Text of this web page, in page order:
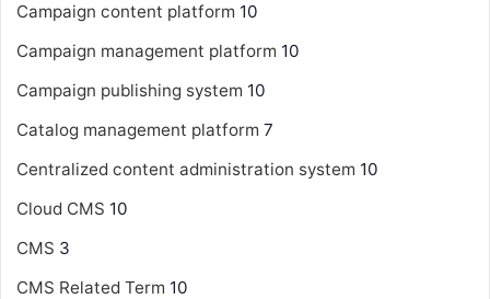
Campaign content platform 10
Campaign management platform 10
Campaign publishing system 10
Catalog management platform 7
Centralized content administration system 10
Cloud CMS 10
CMS 3
CMS Related Term 10